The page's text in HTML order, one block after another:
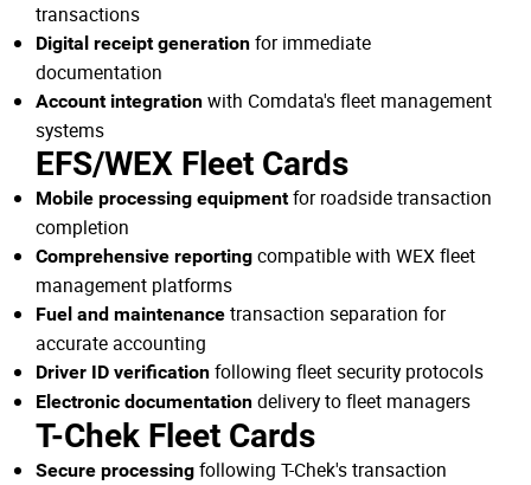
transactions
Digital receipt generation for immediate
documentation
Account integration with Comdata's fleet management
systems
EFS/WEX Fleet Cards
Mobile processing equipmentfor roadside transaction
completion
Comprehensive reporting compatible with WEX fleet
management platforms
Fuel and maintenance transaction separation for
accurate accounting
Driver ID verification following fleet security protocols
Electronic documentation delivery to fleet managers
T-Chek Fleet Cards
Secure processing following T-Chek's transaction